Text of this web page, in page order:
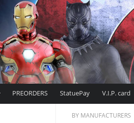
PREORDERS StatuePay V.I.P. card
BY MANUFACTURERS